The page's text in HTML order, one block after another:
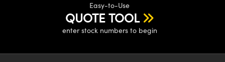
Easy-to-Use
QUOTE TOOL
enter stock numbers to begin